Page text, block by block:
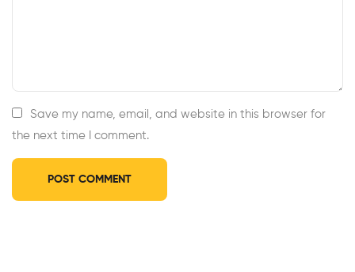
Save my name, email, and website in this browser for
the next time I comment.